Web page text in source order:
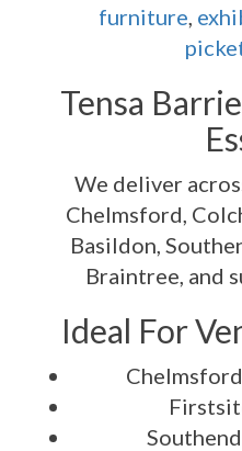
furniture,
Tensa
We deliver
Chelmsford,
Basildon,
Braintree, and
Ideal For